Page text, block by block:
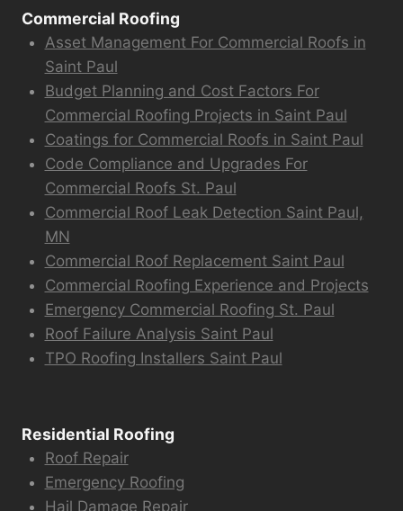
Commercial Roofing
Asset Management For Commercial Roofs in
Saint Paul
Budget Planning and Cost Factors For
Commercial Roofing Projects in Saint Paul
Coatings for Commercial Roofs in Saint Paul
Code Compliance and Upgrades For
Commercial Roofs St. Paul
Commercial Roof Leak Detection Saint Paul,
MN
Commercial Roof Replacement Saint Paul
Commercial Roofing Experience and Projects
Emergency Commercial Roofing St. Paul
Roof Failure Analysis Saint Paul
TPO Roofing Installers Saint Paul
Residential Roofing
Roof Repair
Emergency Roofing
Hail Damage Repair